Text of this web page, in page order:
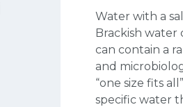
Water with a
Brackish water
can contain a
and
“one size fits
specific water